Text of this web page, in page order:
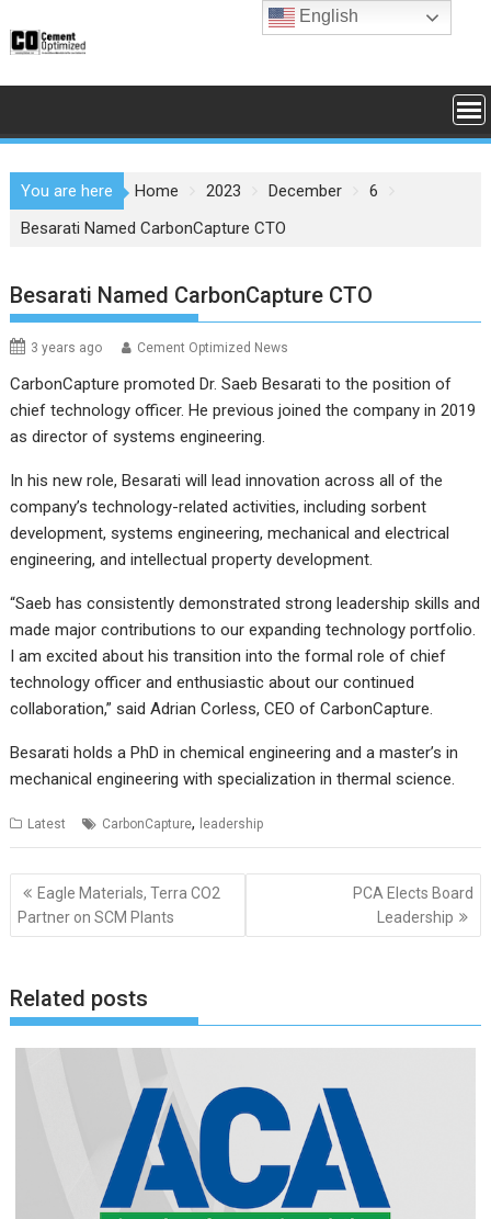
to
You are here Home 2023 December
6
Besarati Named CarbonCapture CTO
Besarati Named CarbonCapture CTO
3 years ago Cement Optimized News
CarbonCapture promoted Dr. Saeb Besarati to the position of
chief technology officer. He previous joined the company in 2019
as director of systems engineering.
In his new role, Besarati will lead innovation across all of the
company’s technology-related activities, including sorbent
development, systems engineering, mechanical and electrical
engineering, and intellectual property development.
“Saeb has consistently demonstrated strong leadership skills and
made major contributions to our expanding technology portfolio.
I am excited about his transition into the formal role of chief
technology officer and enthusiastic about our continued
collaboration,” said Adrian Corless, CEO of CarbonCapture.
Besarati holds a PhD in chemical engineering and a master’s in
mechanical engineering with specialization in thermal science.
Latest CarbonCapture, leadership
Post
navigation
Eagle Materials, Terra CO2
Partner on SCM Plants
PCA Elects Board
Leadership
Related posts
English